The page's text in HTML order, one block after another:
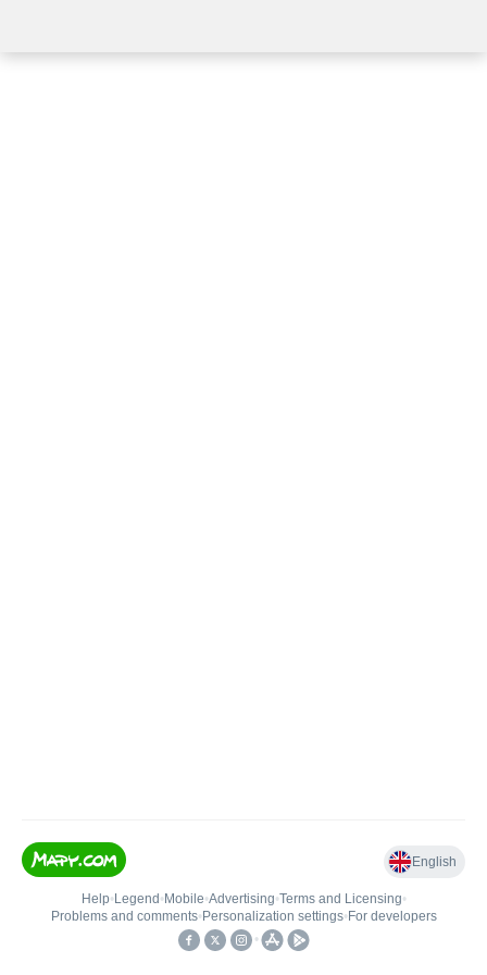
English
Help• Legend • Mobile•Advertising•Terms and Licensing•
Problems and comments• Personalization settings• For developers
•